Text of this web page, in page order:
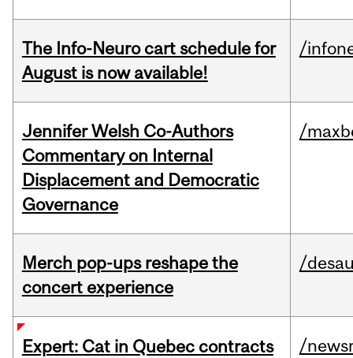
The Info-Neuro cart schedule for
August is now available!
/
Jennifer Welsh Co-Authors
Commentary on Internal
Displacement and Democratic
Governance
/
Merch pop-ups reshape the
concert experience
/
Expert: Cat in Quebec contracts
/